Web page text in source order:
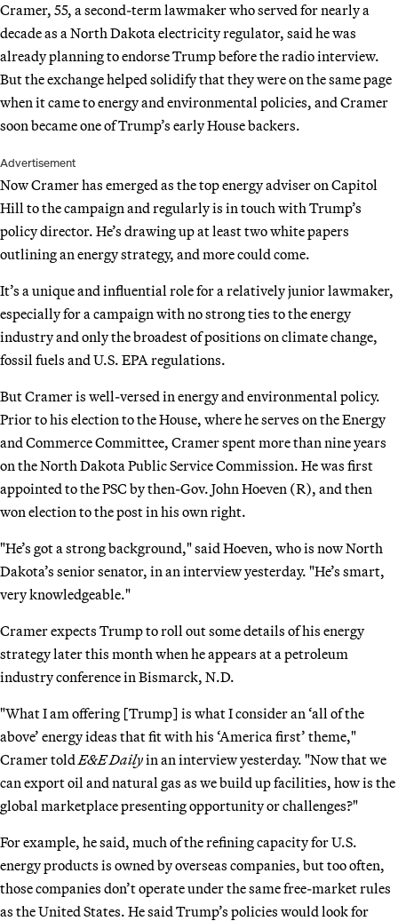
Cramer, 55, a second-term lawmaker who served for nearly a
decade as a North Dakota electricity regulator, said he was
already planning to endorse Trump before the radio interview.
But the exchange helped solidify that they were on the same page
when it came to energy and environmental policies, and Cramer
soon became one of Trump’s early House backers.
Advertisement
Now Cramer has emerged as the top energy adviser on Capitol
Hill to the campaign and regularly is in touch with Trump’s
policy director. He’s drawing up at least two white papers
outlining an energy strategy, and more could come.
It’s a unique and influential role for a relatively junior lawmaker,
especially for a campaign with no strong ties to the energy
industry and only the broadest of positions on climate change,
fossil fuels and U.S. EPA regulations.
But Cramer is well-versed in energy and environmental policy.
Prior to his election to the House, where he serves on the Energy
and Commerce Committee, Cramer spent more than nine years
on the North Dakota Public Service Commission. He was first
appointed to the PSC by then-Gov. John Hoeven (R), and then
won election to the post in his own right.
"He’s got a strong background," said Hoeven, who is now North
Dakota’s senior senator, in an interview yesterday. "He’s smart,
very knowledgeable."
Cramer expects Trump to roll out some details of his energy
strategy later this month when he appears at a petroleum
industry conference in Bismarck, N.D.
"What I am offering [Trump] is what I consider an ‘all of the
above’ energy ideas that fit with his ‘America first’ theme,"
Cramer toldE&E Dailyin an interview yesterday. "Now that we
can export oil and natural gas as we build up facilities, how is the
global marketplace presenting opportunity or challenges?"
For example, he said, much of the refining capacity for U.S.
energy products is owned by overseas companies, but too often,
those companies don’t operate under the same free-market rules
as the United States. He said Trump’s policies would look for